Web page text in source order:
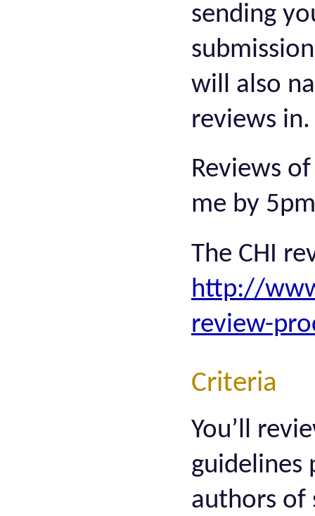
sending
will also
reviews
Reviews
me by
The CHI
http://
review-
Criteria
You’ll
guidelines
authors of